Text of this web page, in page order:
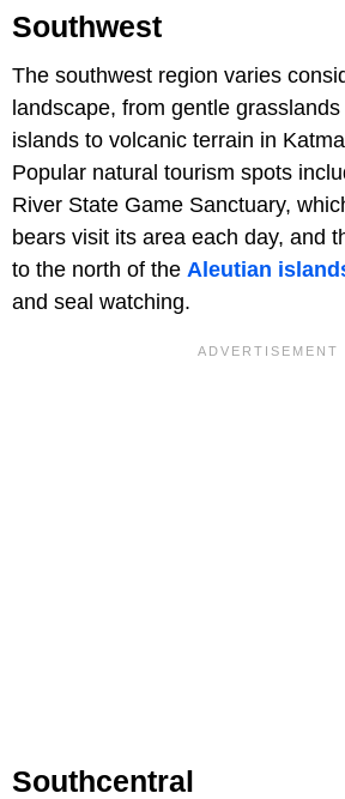
Southwest
The southwest region varies
landscape, from gentle
islands to volcanic terrain in
Popular natural tourism spots
River State Game Sanctuary,
bears visit its area each day, and
to the north of the Aleutian
and seal watching.
Southcentral